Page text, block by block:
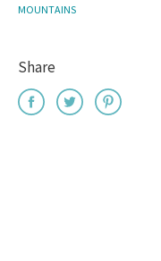
MOUNTAINS
Share